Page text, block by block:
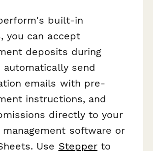
built-in
you can accept
deposits during
automatically send
emails with pre-
instructions, and
directly to your
software or
Use Stepper to